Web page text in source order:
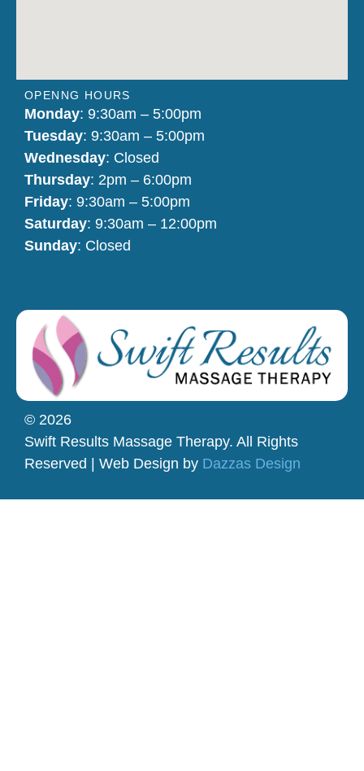
OPENNG HOURS
Monday: 9:30am – 5:00pm
Tuesday: 9:30am – 5:00pm
Wednesday: Closed
Thursday: 2pm – 6:00pm
Friday: 9:30am – 5:00pm
Saturday: 9:30am – 12:00pm
Sunday: Closed
© 2026
Swift Results Massage Therapy. All Rights
Reserved | Web Design by Dazzas Design